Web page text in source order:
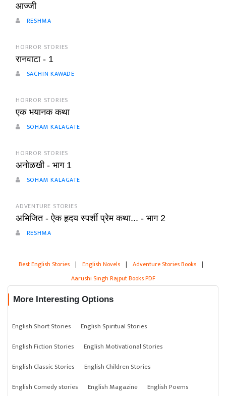
आज्जी
RESHMA
HORROR STORIES
रानवाटा - 1
SACHIN KAWADE
HORROR STORIES
एक भयानक कथा
SOHAM KALAGATE
HORROR STORIES
अनोळखी - भाग 1
SOHAM KALAGATE
ADVENTURE STORIES
अभिजित - ऐक हृदय स्पर्शी प्रेम कथा... - भाग 2
RESHMA
Best English Stories | English Novels | Adventure Stories Books |
Aarushi Singh Rajput Books PDF
More Interesting Options
English Short Stories
English Spiritual Stories
English Fiction Stories
English Motivational Stories
English Classic Stories
English Children Stories
English Comedy stories
English Magazine
English Poems